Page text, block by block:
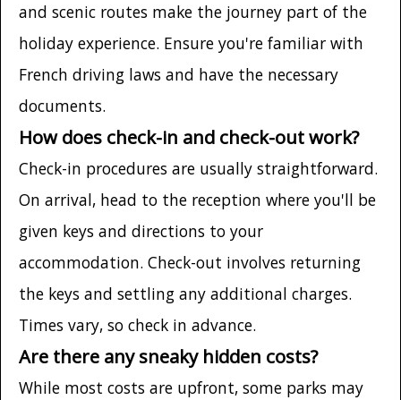
and scenic routes make the journey part of the
holiday experience. Ensure you're familiar with
French driving laws and have the necessary
documents.
How does check-in and check-out work?
Check-in procedures are usually straightforward.
On arrival, head to the reception where you'll be
given keys and directions to your
accommodation. Check-out involves returning
the keys and settling any additional charges.
Times vary, so check in advance.
Are there any sneaky hidden costs?
While most costs are upfront, some parks may